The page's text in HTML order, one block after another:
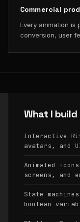
Commercial
Every animation is
conversion, user
What I build
Interactive
avatars, and
Animated
screens, and
State
boolean